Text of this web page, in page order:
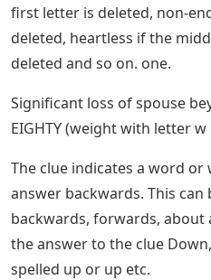
first letter is deleted, non-
deleted, heartless if the
deleted and so on. one.
Significant loss of spouse
EIGHTY (weight with letter
The clue indicates a word
answer backwards. This
backwards, forwards, about
the answer to the clue
spelled up or up etc.